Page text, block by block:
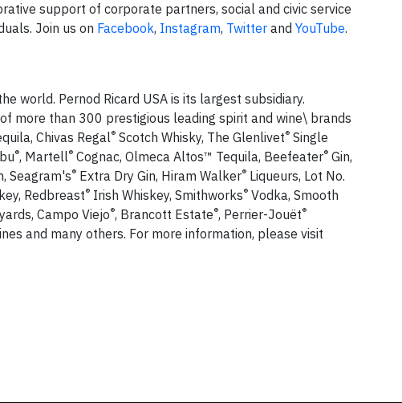
support of corporate partners, social and civic service
Join us on Facebook, Instagram, Twitter and YouTube.
world. Pernod Ricard USA is its largest subsidiary.
more than 300 prestigious leading spirit and wine\ brands
Chivas Regal® Scotch Whisky, The Glenlivet® Single
®, Martell® Cognac, Olmeca Altos™ Tequila, Beefeater® Gin,
Seagram's® Extra Dry Gin, Hiram Walker® Liqueurs, Lot No.
Redbreast® Irish Whiskey, Smithworks® Vodka, Smooth
Campo Viejo®, Brancott Estate®, Perrier-Jouët®
and many others. For more information, please visit